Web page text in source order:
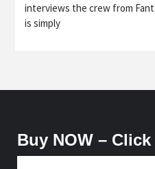
interviews the crew from
is simply
Buy NOW – Click